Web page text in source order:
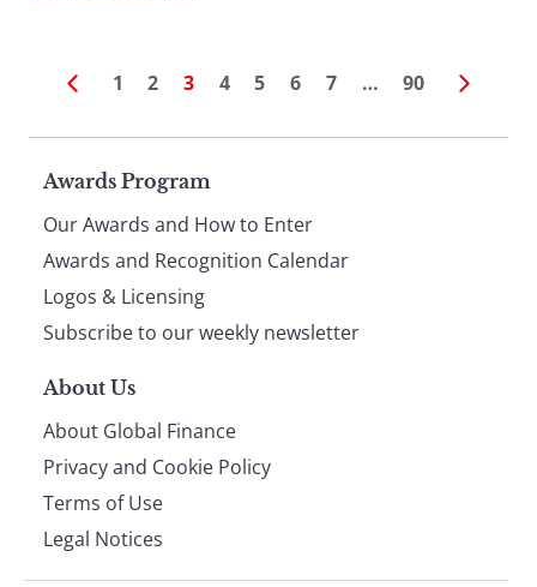
1 2 3 4 5 6 7 … 90
Page
footer
Awards Program
Our Awards and How to Enter
Awards and Recognition Calendar
Logos & Licensing
Subscribe to our weekly newsletter
About Us
About Global Finance
Privacy and Cookie Policy
Terms of Use
Legal Notices